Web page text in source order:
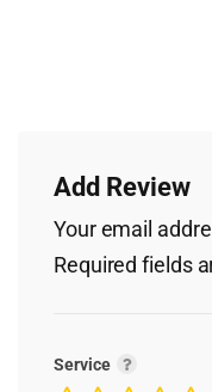
Add Review
Your email
Required fields
Service